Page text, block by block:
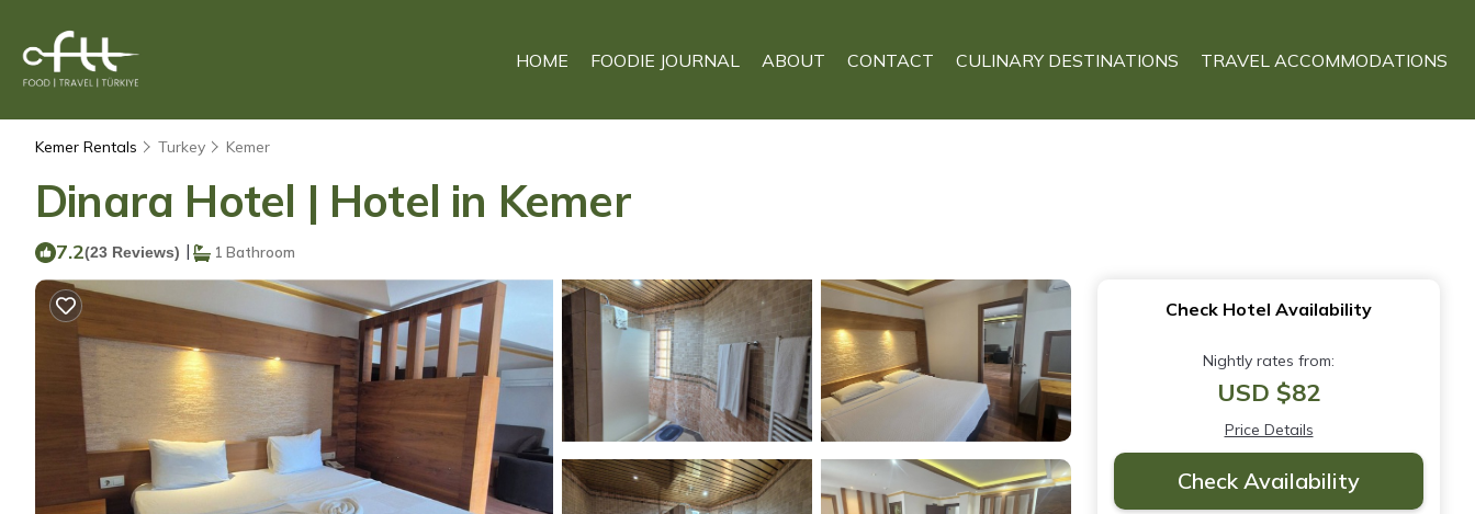
HOME FOODIE JOURNAL ABOUT CONTACT CULINARY DESTINATIONS TRAVEL ACCOMMODATIONS
Kemer Rentals Turkey Kemer
Dinara Hotel | Hotel in Kemer
7.2(23 Reviews) | 1 Bathroom
Check Hotel Availability
Nightly rates from:
USD $82
Price Details
Check Availability